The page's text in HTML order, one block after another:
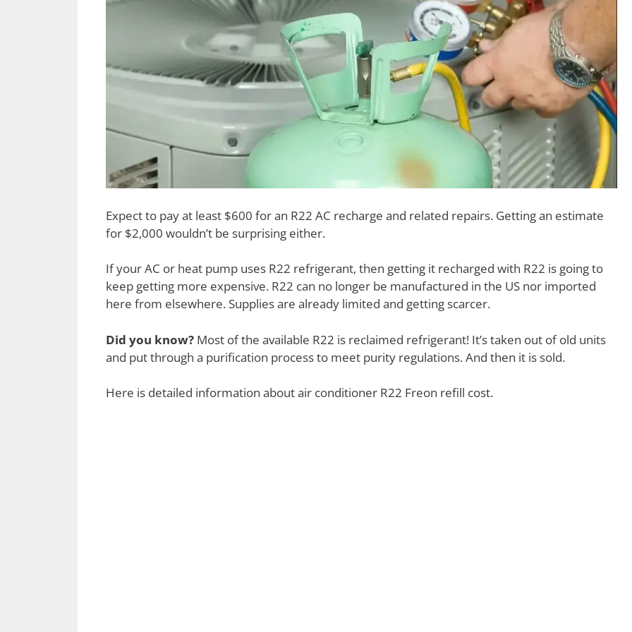
Expect to pay at least $600 for an R22 AC recharge and related repairs. Getting an estimate
for $2,000 wouldn’t be surprising either.
If your AC or heat pump uses R22 refrigerant, then getting it recharged with R22 is going to
keep getting more expensive. R22 can no longer be manufactured in the US nor imported
here from elsewhere. Supplies are already limited and getting scarcer.
Did you know?Most of the available R22 is reclaimed refrigerant! It’s taken out of old units
and put through a purification process to meet purity regulations. And then it is sold.
Here is detailed information about air conditioner R22 Freon refill cost.